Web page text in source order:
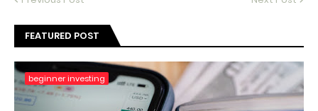
FEATURED POST
beginner investing